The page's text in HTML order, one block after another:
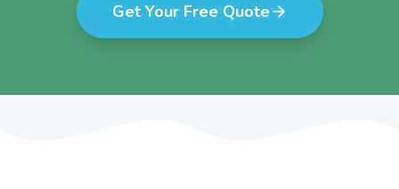
Get Your Free Quote